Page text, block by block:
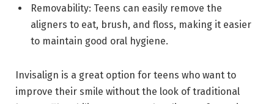
Removability: Teens can easily remove the
aligners to eat, brush, and floss, making it easier
to maintain good oral hygiene.
Invisalign is a great option for teens who want to
improve their smile without the look of traditional